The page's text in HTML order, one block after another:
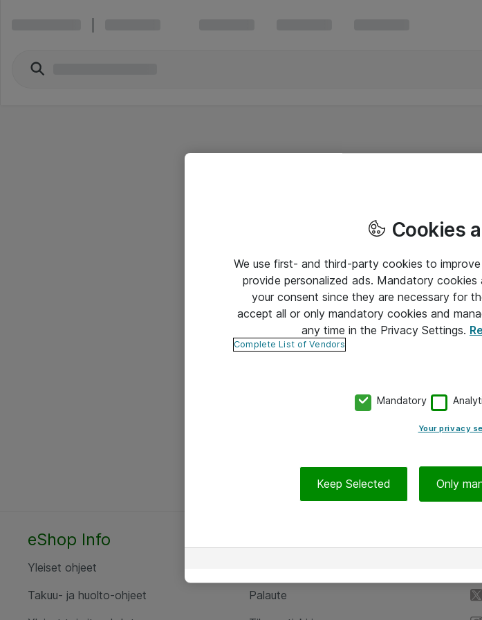
eShop Info
Yleiset ohjeet
Takuu- ja huolto-ohjeet
Palaute
Cookies
We use first- and third-party cookies to
provide personalized ads. Mandatory
your consent since they are necessary for
accept all or only mandatory cookies and
any time in the Privacy Settings.
Complete List of Vendors
Mandatory
Your privacy
Keep Selected Only